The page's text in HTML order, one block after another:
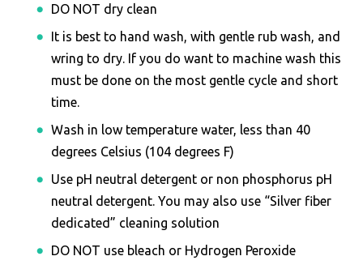
DO NOT dry clean
It is best to hand wash, with gentle rub wash, and
wring to dry. If you do want to machine wash this
must be done on the most gentle cycle and short
time.
Wash in low temperature water, less than 40
degrees Celsius (104 degrees F)
Use pH neutral detergent or non phosphorus pH
neutral detergent. You may also use “Silver fiber
dedicated” cleaning solution
DO NOT use bleach or Hydrogen Peroxide